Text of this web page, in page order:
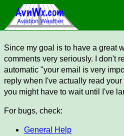
Since my goal is to have a great
comments very seriously. I don't
automatic "your email is very
reply when I've actually read
you might have to wait until I've
For bugs, check:
General Help